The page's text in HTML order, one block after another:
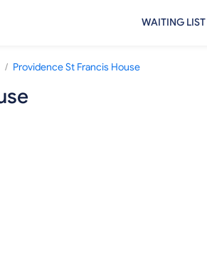
WAITING LIST
/ Providence St Francis House